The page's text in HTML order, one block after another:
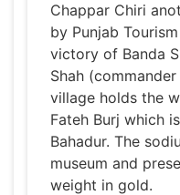
Chappar Chiri
by Punjab
victory of Banda
Shah
village holds the
Fateh Burj which
Bahadur. The
museum and
weight in gold.